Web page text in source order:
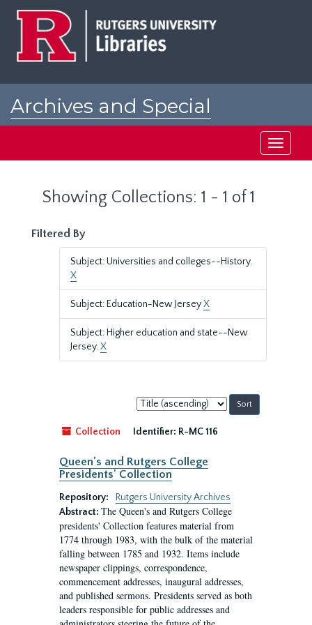
Archives and Special
Toggle
Showing Collections: 1 - 1 of 1
Filtered By
Subject: Universities and colleges--History.
X
Subject: Education-New JerseyX
Subject: Higher education and state--New
Jersey.X
Sort
by:
Collection
Identifier: R-MC 116
Queen's and Rutgers College
Presidents' Collection
Repository:
Rutgers University Archives
Abstract: The Queen's and Rutgers College
presidents' Collection features material from
1774 through 1983, with the bulk of the material
falling between 1785 and 1932. Items include
newspaper clippings, correspondence,
commencement addresses, inaugural addresses,
and published sermons. Presidents served as both
leaders responsible for public addresses and